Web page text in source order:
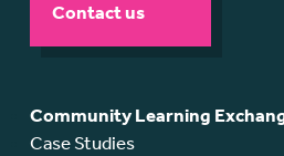
Contact us
Community Learning
Case Studies